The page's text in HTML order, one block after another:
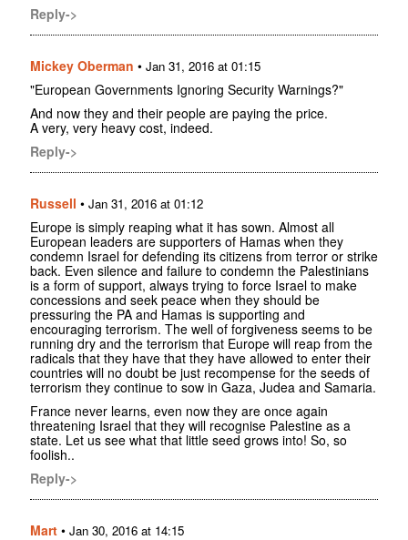
Reply->
Mickey Oberman • Jan 31, 2016 at 01:15
"European Governments Ignoring Security Warnings?"
And now they and their people are paying the price.
A very, very heavy cost, indeed.
Reply->
Russell • Jan 31, 2016 at 01:12
Europe is simply reaping what it has sown. Almost all
European leaders are supporters of Hamas when they
condemn Israel for defending its citizens from terror or strike
back. Even silence and failure to condemn the Palestinians
is a form of support, always trying to force Israel to make
concessions and seek peace when they should be
pressuring the PA and Hamas is supporting and
encouraging terrorism. The well of forgiveness seems to be
running dry and the terrorism that Europe will reap from the
radicals that they have that they have allowed to enter their
countries will no doubt be just recompense for the seeds of
terrorism they continue to sow in Gaza, Judea and Samaria.
France never learns, even now they are once again
threatening Israel that they will recognise Palestine as a
state. Let us see what that little seed grows into! So, so
foolish..
Reply->
Mart • Jan 30, 2016 at 14:15